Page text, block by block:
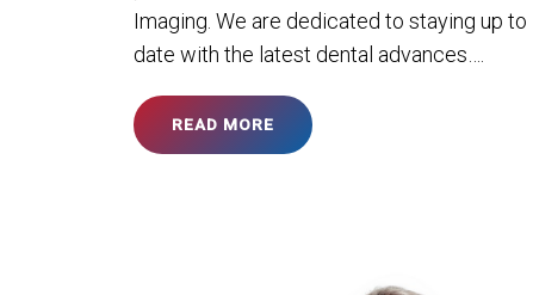
Imaging. We are dedicated to staying up to
date with the latest dental advances….
READ MORE